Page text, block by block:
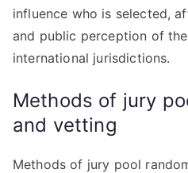
influence who is selected,
and public perception of
international jurisdictions.
Methods of jury
and vetting
Methods of jury pool